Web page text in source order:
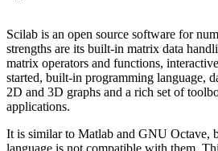
Scilab is an open source software for
strengths are its built-in matrix data
matrix operators and functions,
started, built-in programming language,
2D and 3D graphs and a rich set of
applications.
It is similar to Matlab and GNU Octave,
language is not compatible with them.